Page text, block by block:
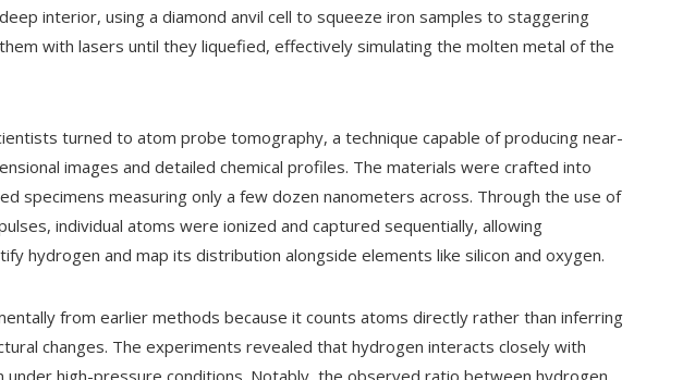
interior, using a diamond anvil cell to squeeze iron samples to staggering
with lasers until they liquefied, effectively simulating the molten metal of the
turned to atom probe tomography, a technique capable of producing near-
images and detailed chemical profiles. The materials were crafted into
specimens measuring only a few dozen nanometers across. Through the use of
individual atoms were ionized and captured sequentially, allowing
hydrogen and map its distribution alongside elements like silicon and oxygen.
from earlier methods because it counts atoms directly rather than inferring
changes. The experiments revealed that hydrogen interacts closely with